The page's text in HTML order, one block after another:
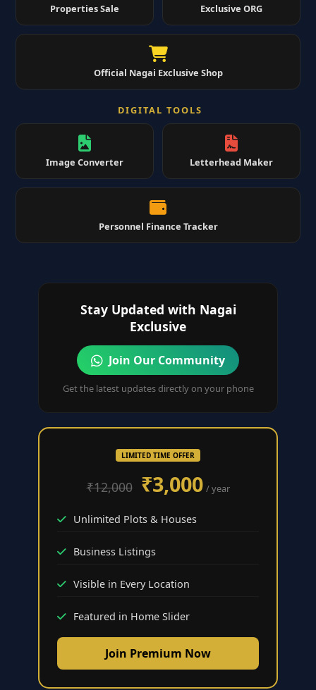
Properties Sale Exclusive ORG
Official Nagai Exclusive Shop
DIGITAL TOOLS
Image Converter Letterhead Maker
Personnel Finance Tracker
Stay Updated with Nagai
Exclusive
Join Our Community
Get the latest updates directly on your phone
LIMITED TIME OFFER
₹12,000 ₹3,000 / year
Unlimited Plots & Houses
Business Listings
Visible in Every Location
Featured in Home Slider
Join Premium Now